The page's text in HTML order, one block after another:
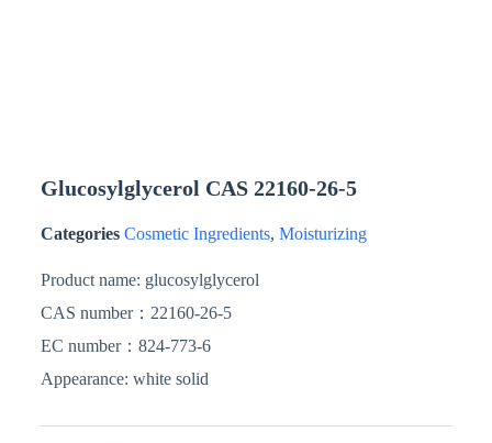
Glucosylglycerol CAS 22160-26-5
Categories Cosmetic Ingredients, Moisturizing
Product name: glucosylglycerol
CAS number： 22160-26-5
EC number：824-773-6
Appearance: white solid